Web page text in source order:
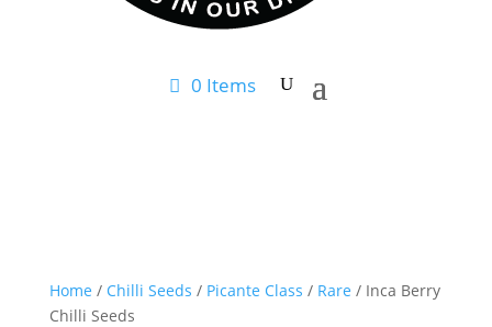
0 Items
Home / Chilli Seeds / Picante Class / Rare / Inca Berry
Chilli Seeds